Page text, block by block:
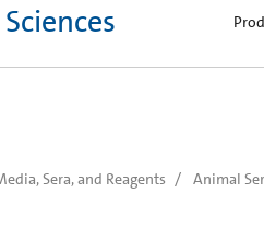
Sera, and Reagents Animal